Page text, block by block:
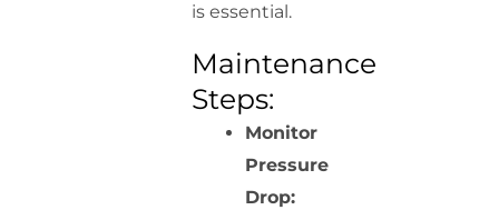
is essential.
Maintenance
Steps:
Monitor
Pressure
Drop: